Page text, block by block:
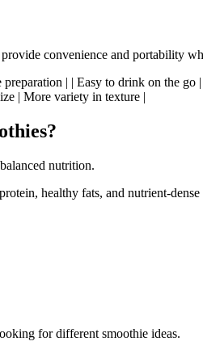
convenience and portability
| | Easy to drink on the
| More variety in texture |
nutrition.
healthy fats, and nutrient-
for different smoothie ideas.